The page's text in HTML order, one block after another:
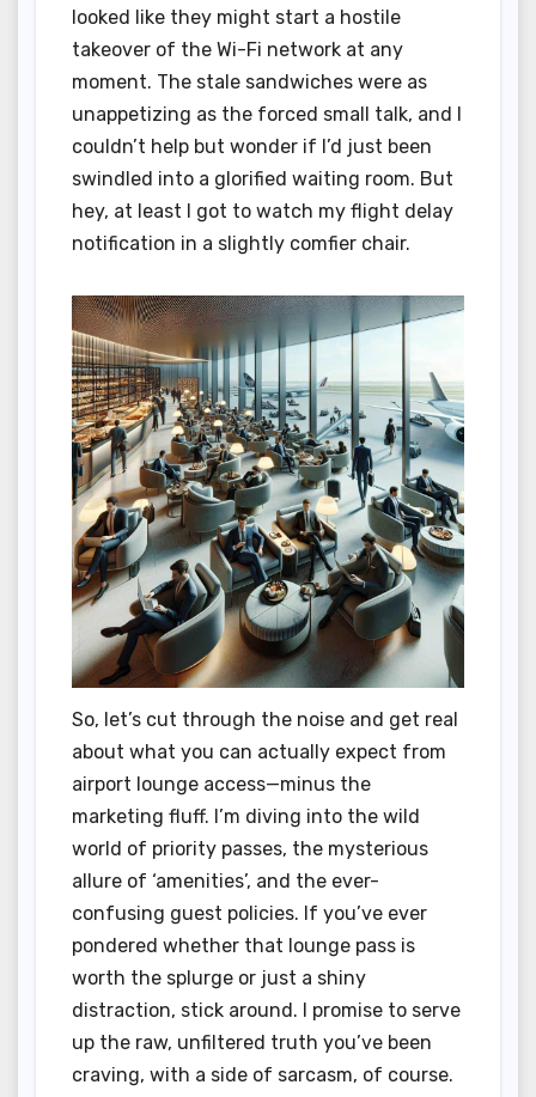
looked like they might start a hostile
takeover of the Wi-Fi network at any
moment. The stale sandwiches were as
unappetizing as the forced small talk, and I
couldn’t help but wonder if I’d just been
swindled into a glorified waiting room. But
hey, at least I got to watch my flight delay
notification in a slightly comfier chair.
So, let’s cut through the noise and get real
about what you can actually expect from
airport lounge access—minus the
marketing fluff. I’m diving into the wild
world of priority passes, the mysterious
allure of ‘amenities’, and the ever-
confusing guest policies. If you’ve ever
pondered whether that lounge pass is
worth the splurge or just a shiny
distraction, stick around. I promise to serve
up the raw, unfiltered truth you’ve been
craving, with a side of sarcasm, of course.